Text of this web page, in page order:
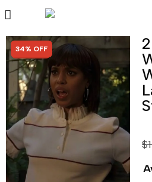
SALE!
34% OFF
$